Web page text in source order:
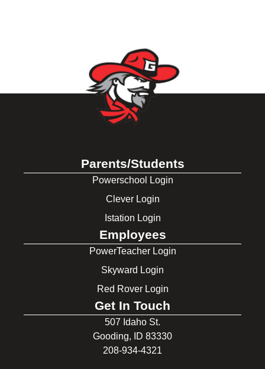
Parents/Students
Powerschool Login
Clever Login
Istation Login
Employees
PowerTeacher Login
Skyward Login
Red Rover Login
Get In Touch
507 Idaho St.
Gooding, ID 83330
208-934-4321